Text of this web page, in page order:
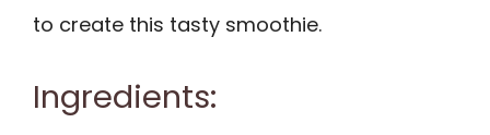
to create this tasty smoothie.
Ingredients: